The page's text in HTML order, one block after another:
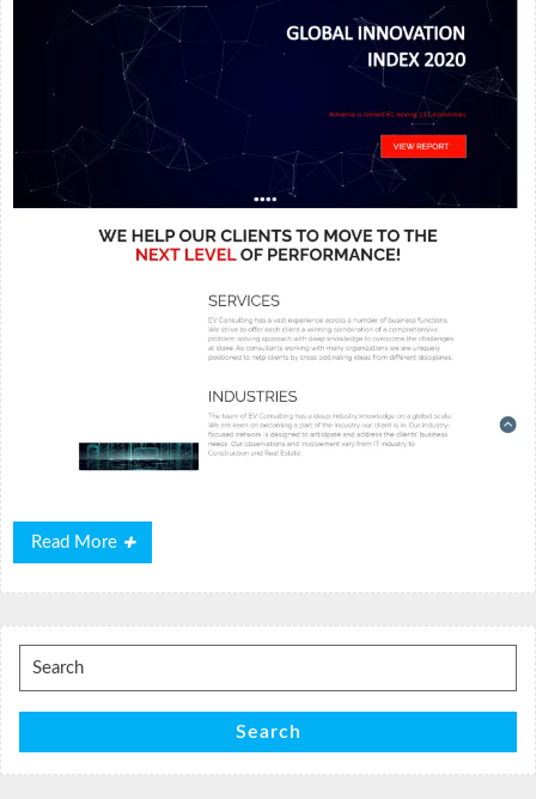
Read More
Read
More
Search
for:
Search